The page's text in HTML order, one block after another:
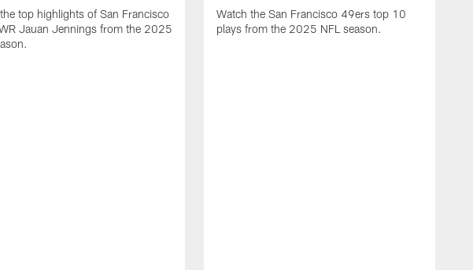
top highlights of San Francisco
Jauan Jennings from the 2025
Watch the San Francisco 49ers top 10
plays from the 2025 NFL season.